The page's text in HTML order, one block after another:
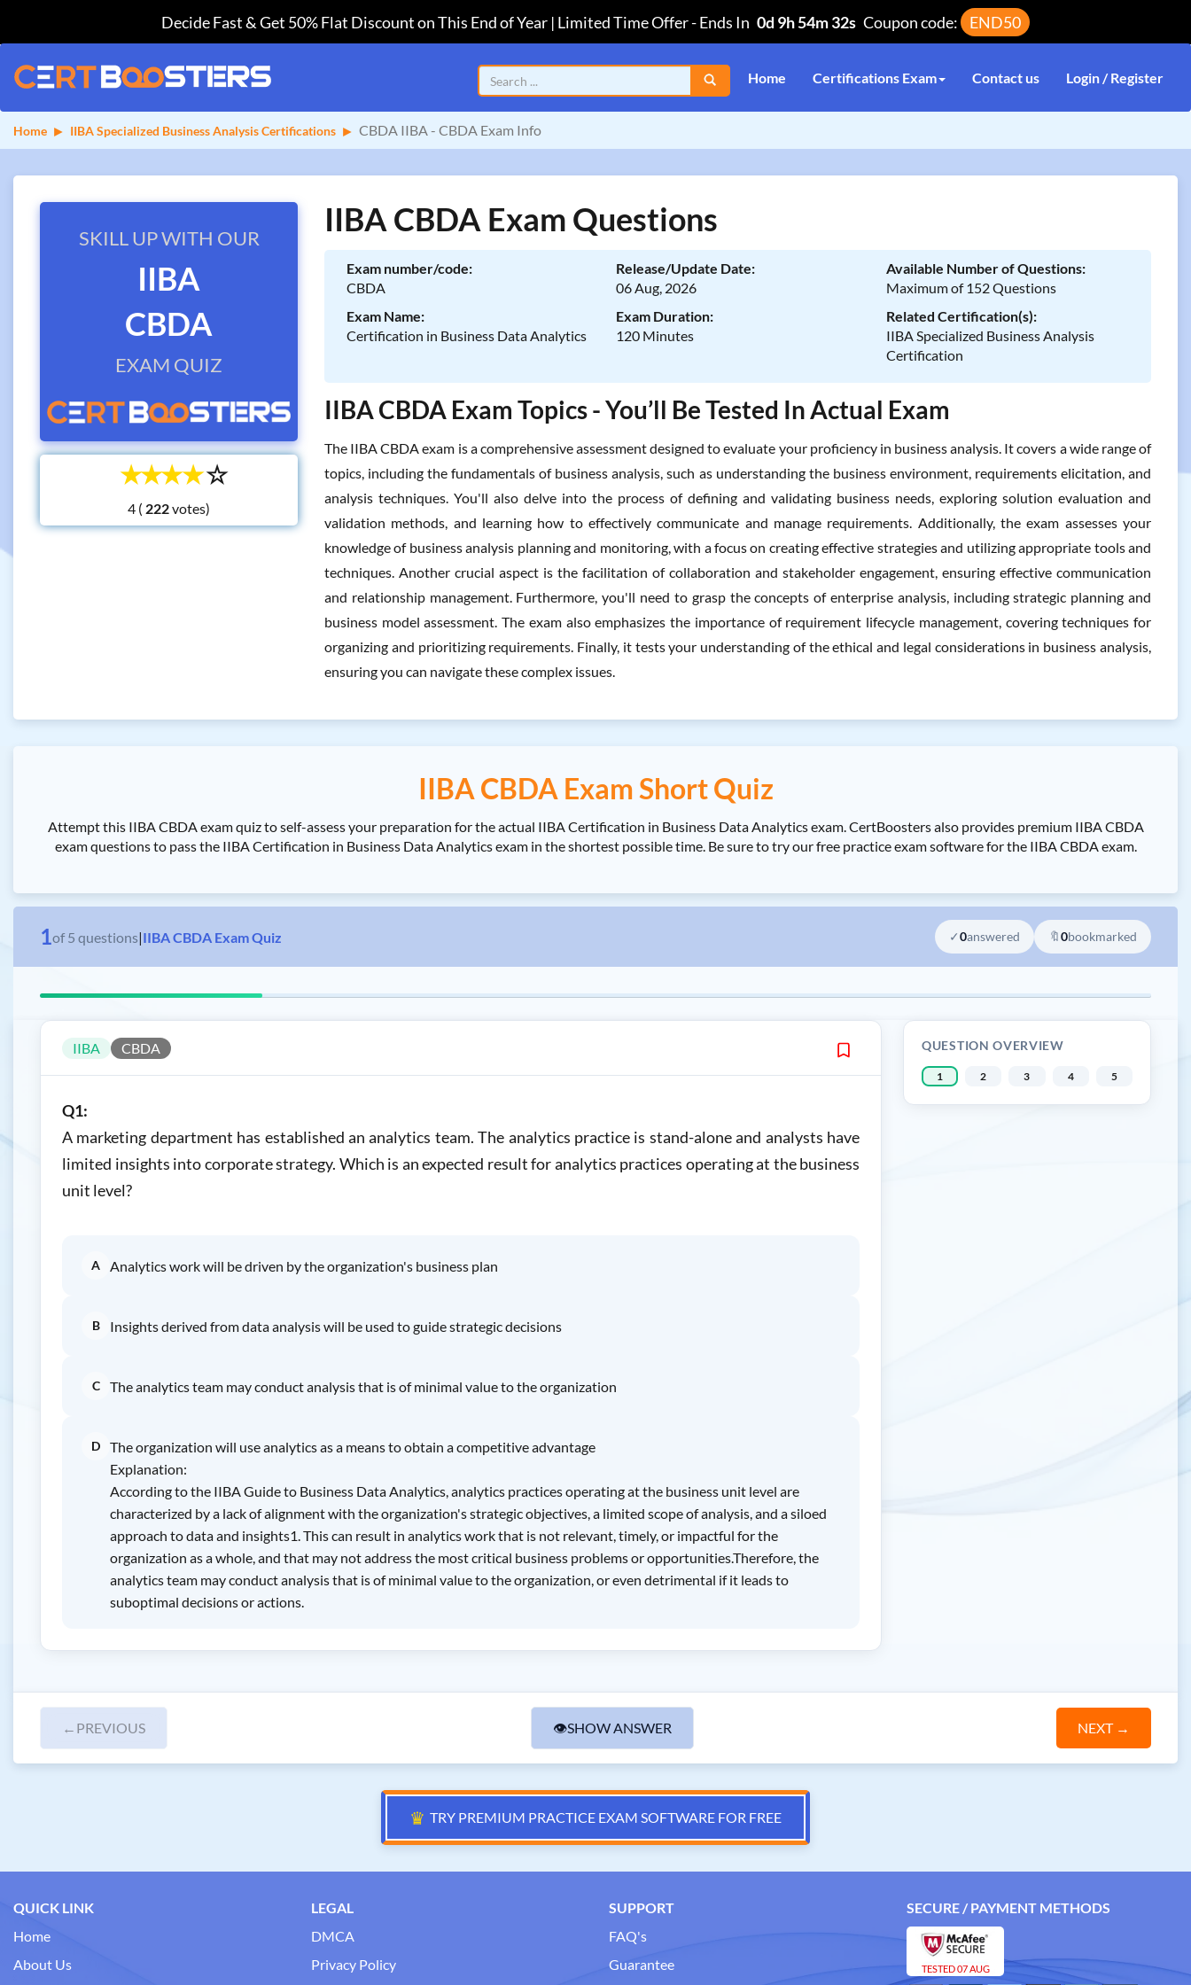
Decide Fast & Get 50% Flat Discount on This End of Year | Limited Time Offer-Ends In 0d 9h 54m 32s Coupon code: END50
Home Certifications Exam Contact us Login / Register
Home IIBA Specialized Business Analysis Certifications CBDA IIBA - CBDA Exam Info
SKILL UP WITH OUR
IIBA
CBDA
EXAM QUIZ
☆
☆
☆
☆
☆
4 ( votes)
IIBA CBDA Exam Questions
Exam number/code:
CBDA
Release/Update Date:
06 Aug, 2026
Available Number of Questions:
Maximum of 152 Questions
Exam Name:
Certification in Business Data Analytics
Exam Duration:
120 Minutes
Related Certification(s):
IIBA Specialized Business Analysis
Certification
IIBA CBDA Exam Topics - You’ll Be Tested In Actual Exam
The IIBA CBDA exam is a comprehensive assessment designed to evaluate your proficiency in business analysis. It covers a wide range of
topics, including the fundamentals of business analysis, such as understanding the business environment, requirements elicitation, and
analysis techniques. You'll also delve into the process of defining and validating business needs, exploring solution evaluation and
validation methods, and learning how to effectively communicate and manage requirements. Additionally, the exam assesses your
knowledge of business analysis planning and monitoring, with a focus on creating effective strategies and utilizing appropriate tools and
techniques. Another crucial aspect is the facilitation of collaboration and stakeholder engagement, ensuring effective communication
and relationship management. Furthermore, you'll need to grasp the concepts of enterprise analysis, including strategic planning and
business model assessment. The exam also emphasizes the importance of requirement lifecycle management, covering techniques for
organizing and prioritizing requirements. Finally, it tests your understanding of the ethical and legal considerations in business analysis,
ensuring you can navigate these complex issues.
IIBA CBDA Exam Short Quiz
Attempt this IIBA CBDA exam quiz to self-assess your preparation for the actual IIBA Certification in Business Data Analytics exam. CertBoosters also provides premium IIBA CBDA
exam questions to pass the IIBA Certification in Business Data Analytics exam in the shortest possible time. Be sure to try our free practice exam software for the IIBA CBDA exam.
1of 5 questions|IIBA CBDA Exam Quiz ✓0answered 🔖0bookmarked
IIBA CBDA
Q1:
A marketing department has established an analytics team. The analytics practice is stand-alone and analysts have
limited insights into corporate strategy. Which is an expected result for analytics practices operating at the business
unit level?
A Analytics work will be driven by the organization's business plan
B Insights derived from data analysis will be used to guide strategic decisions
C The analytics team may conduct analysis that is of minimal value to the organization
D
The organization will use analytics as a means to obtain a competitive advantage
Explanation:
According to the IIBA Guide to Business Data Analytics, analytics practices operating at the business unit level are
characterized by a lack of alignment with the organization's strategic objectives, a limited scope of analysis, and a siloed
approach to data and insights1. This can result in analytics work that is not relevant, timely, or impactful for the
organization as a whole, and that may not address the most critical business problems or opportunities.Therefore, the
analytics team may conduct analysis that is of minimal value to the organization, or even detrimental if it leads to
suboptimal decisions or actions.
QUESTION OVERVIEW
1 2 3 4 5
← PREVIOUS 👁SHOW ANSWER NEXT→
♛ TRY PREMIUM PRACTICE EXAM SOFTWARE FOR FREE
QUICK LINK
Home
About Us
LEGAL
DMCA
Privacy Policy
SUPPORT
FAQ's
Guarantee
SECURE / PAYMENT METHODS
TESTED 07 AUG